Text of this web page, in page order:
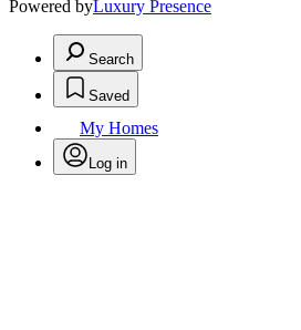
Powered byLuxury Presence
Search
Saved
My Homes
Log in